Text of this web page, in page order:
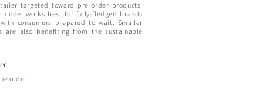
targeted toward pre-order products.
model works best for fully-fledged brands
consumers prepared to wait. Smaller
are also benefiting from the sustainable
order.